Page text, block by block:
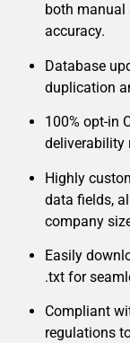
both
accuracy.
Database
duplication
100% opt-in
deliverability
Highly
data fields,
company
Easily
.txt for
Compliant
regulations